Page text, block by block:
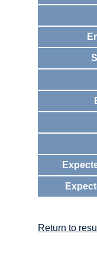
Return to